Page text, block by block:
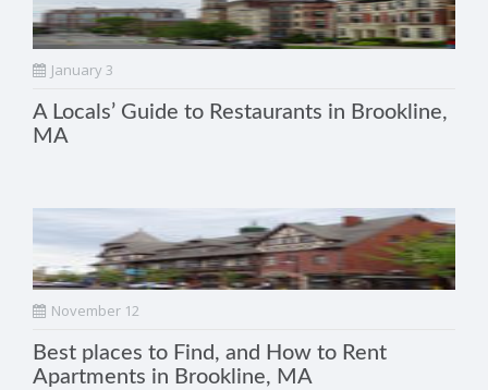
January 3
A Locals’ Guide to Restaurants in Brookline,
MA
November 12
Best places to Find, and How to Rent
Apartments in Brookline, MA